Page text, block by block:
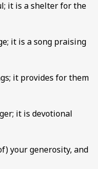
it is a shelter for the
it is a song praising
it provides for them
it is devotional
your generosity, and